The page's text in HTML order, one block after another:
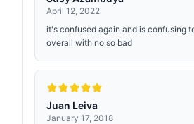
April 12, 2022
it's confused again and is confusing
overall with no so bad
Juan Leiva
January 17, 2018